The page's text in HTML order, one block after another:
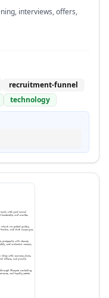
interviews, offers,
recruitment-funnel
technology